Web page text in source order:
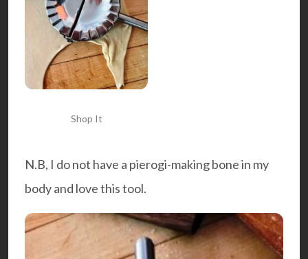
Shop It
N.B, I do not have a pierogi-making bone in my
body and love this tool.